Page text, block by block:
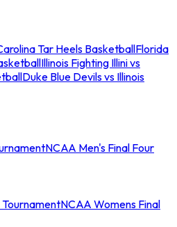
Tar Heels BasketballFlorida
Illinois Fighting Illini vs
Duke Blue Devils vs Illinois
NCAA Men's Final Four
NCAA Womens Final